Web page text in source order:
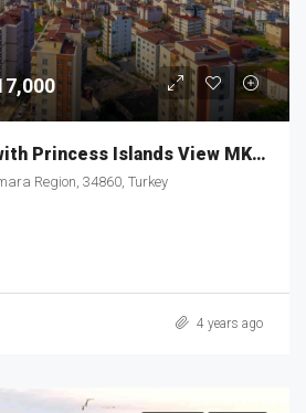
Houses for Sale with Princess Islands View MKT-105
Region, 34860, Turkey
4 years ago